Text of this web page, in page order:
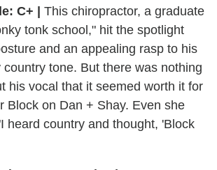
C+ | This chiropractor, a graduate
tonk school," hit the spotlight
and an appealing rasp to his
tone. But there was nothing
his vocal that it seemed worth it for
Block on Dan + Shay. Even she
heard country and thought, 'Block